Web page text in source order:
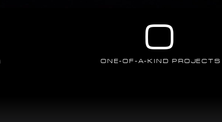
0
ONE-OF-A-KIND PROJECTS